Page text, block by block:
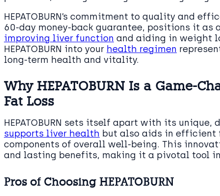
HEPATOBURN’s commitment to quality and
60-day money-back guarantee, positions it as
improving liver function and aiding in weight
HEPATOBURN into your health regimen
long-term health and vitality.
Why HEPATOBURN Is a Game-
Fat Loss
HEPATOBURN sets itself apart with its
supports liver health but also aids in efficient
components of overall well-being. This
and lasting benefits, making it a pivotal tool
Pros of Choosing HEPATOBURN